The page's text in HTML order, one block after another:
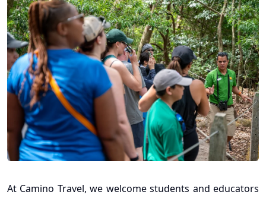
At Camino Travel, we welcome students and educators